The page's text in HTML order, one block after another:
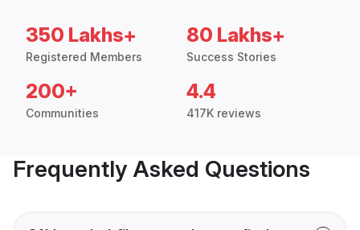
350 Lakhs+
Registered Members
80 Lakhs+
Success Stories
200+
Communities
4.4
417K reviews
Frequently Asked Questions